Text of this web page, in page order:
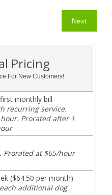
Pricing
For New Customers!
monthly bill
recurring service.
Prorated after 1
Prorated at $65/hour
($64.50 per month)
additional dog